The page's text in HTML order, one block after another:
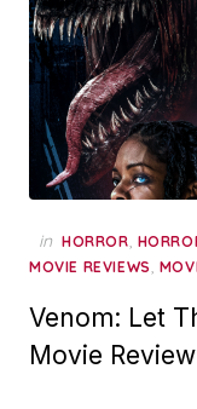
in HORROR,
MOVIE REVIEWS,
Venom: Let
Movie Review